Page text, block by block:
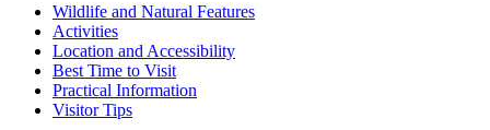
Wildlife and Natural Features
Activities
Location and Accessibility
Best Time to Visit
Practical Information
Visitor Tips